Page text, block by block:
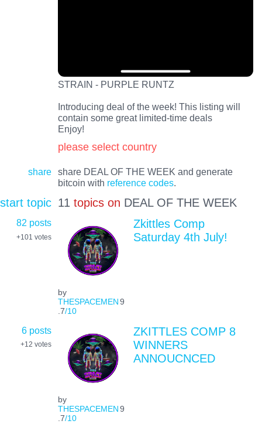
STRAIN - PURPLE RUNTZ
Introducing deal of the week! This listing will
contain some great limited-time deals
Enjoy!
please select country
share
share DEAL OF THE WEEK and generate
bitcoin with reference codes.
start topic 11 topics on DEAL OF THE WEEK
82 posts
+101 votes
by
THESPACEMEN9
.7/10
Zkittles Comp
Saturday 4th July!
6 posts
+12 votes
by
THESPACEMEN9
.7/10
ZKITTLES COMP 8
WINNERS
ANNOUCNCED